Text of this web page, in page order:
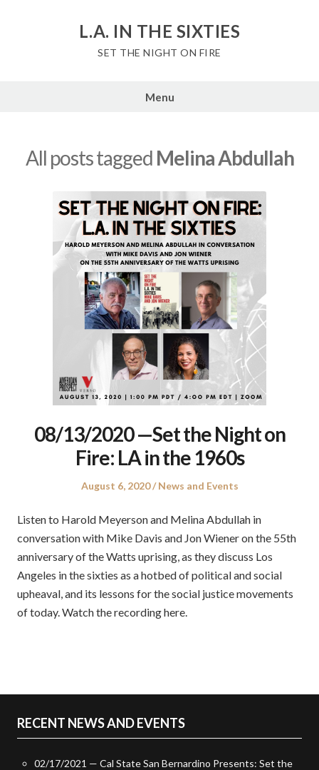
L.A. IN THE SIXTIES
SET THE NIGHT ON FIRE
Menu
All posts tagged Melina Abdullah
08/13/2020 —Set the Night on
Fire: LA in the 1960s
Posted
August 6, 2020
Posted
News and Events
Listen to Harold Meyerson and Melina Abdullah in
conversation with Mike Davis and Jon Wiener on the 55th
anniversary of the Watts uprising, as they discuss Los
Angeles in the sixties as a hotbed of political and social
upheaval, and its lessons for the social justice movements
of today. Watch the recording here.
RECENT NEWS AND EVENTS
02/17/2021 — Cal State San Bernardino Presents: Set the